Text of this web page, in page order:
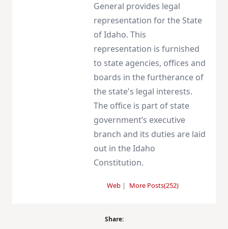
General provides legal
representation for the State
of Idaho. This
representation is furnished
to state agencies, offices and
boards in the furtherance of
the state's legal interests.
The office is part of state
government’s executive
branch and its duties are laid
out in the Idaho
Constitution.
Web| More Posts(252)
Share: